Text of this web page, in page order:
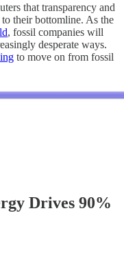
that transparency and
their bottomline. As the
, fossil companies will
desperate ways.
to move on from fossil
Drives 90%